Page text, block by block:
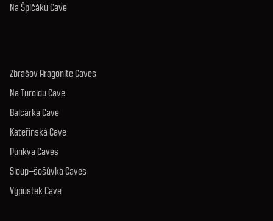
Na Špičáku Cave
Zbrašov Aragonite Caves
Na Turoldu Cave
Balcarka Cave
Kateřinská Cave
Punkva Caves
Sloup–šošůvka Caves
Výpustek Cave